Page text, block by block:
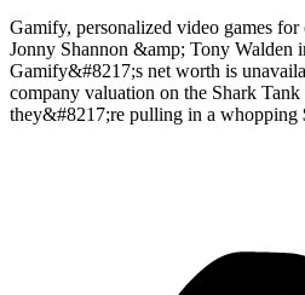
Gamify, personalized video games for
Jonny Shannon &amp; Tony Walden
Gamify&#8217;s net worth is
company valuation on the Shark
they&#8217;re pulling in a whopping